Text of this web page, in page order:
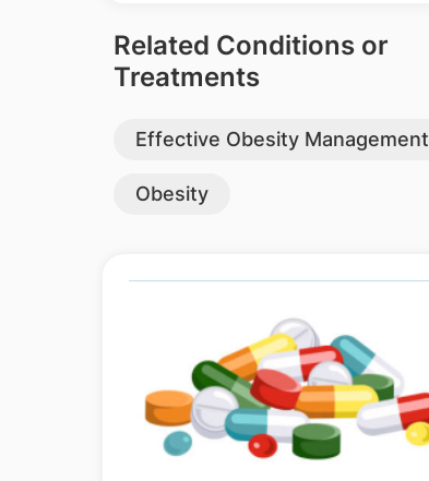
Related Conditions or
Treatments
Effective Obesity Management
Obesity